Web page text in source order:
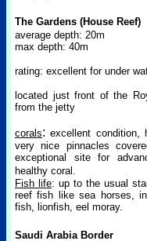
The Gardens (House Reef)
average depth: 20m
max depth: 40m
rating: excellent for under
located just front of the
from the jetty
corals:excellent condition,
very nice pinnacles
exceptional site for
healthy coral.
Fish life: up to the usual
reef fish like sea horses,
fish, lionfish, eel moray.
Saudi Arabia Border